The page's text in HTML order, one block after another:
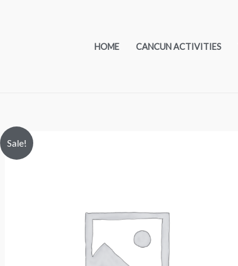
HOME CANCUN ACTIVITIES
Sale!